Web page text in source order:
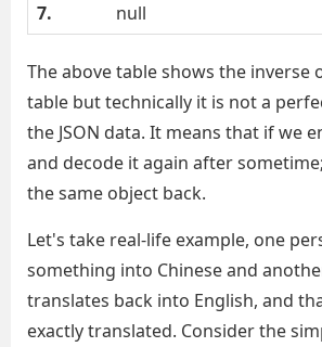
7.
null
The above table shows the inverse
table but technically it is not a
the JSON data. It means that if we
and decode it again after
the same object back.
Let's take real-life example, one
something into Chinese and
translates back into English, and
exactly translated. Consider the